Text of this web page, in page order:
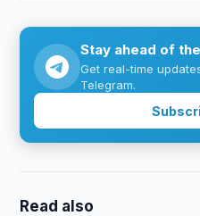
Stay ahead of
Get real-time
Telegram.
Read also